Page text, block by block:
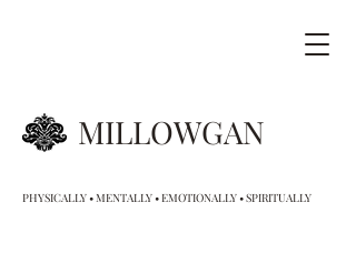
MILLOWGAN
PHYSICALLY • MENTALLY • EMOTIONALLY • SPIRITUALLY